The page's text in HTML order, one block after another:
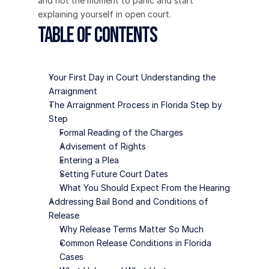
explaining yourself in open court.
Table of Contents
Your First Day in Court Understanding the
Arraignment
The Arraignment Process in Florida Step by
Step
Formal Reading of the Charges
Advisement of Rights
Entering a Plea
Setting Future Court Dates
What You Should Expect From the Hearing
Addressing Bail Bond and Conditions of
Release
Why Release Terms Matter So Much
Common Release Conditions in Florida
Cases